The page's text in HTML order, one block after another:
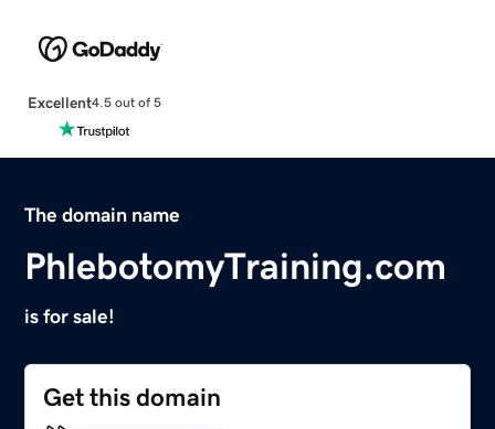
Excellent4.5 out of 5
The domain name
PhlebotomyTraining.com
is for sale!
Get this domain